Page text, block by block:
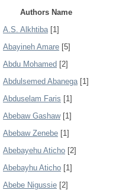
Authors Name
A.S. Alkhtiba[1]
Abayineh Amare [5]
Abdu Mohamed [2]
Abdulsemed Abanega[1]
Abduselam Faris [1]
Abebaw Gashaw[1]
Abebaw Zenebe [1]
Abebayehu Aticho [2]
Abebayhu Aticho [1]
Abebe Nigussie [2]